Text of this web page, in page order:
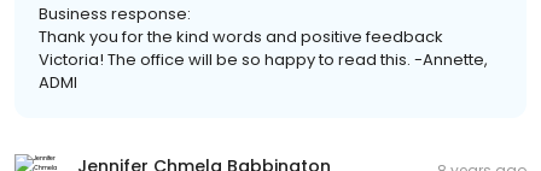
Business response:
Thank you for the kind words and positive feedback
Victoria! The office will be so happy to read this. -Annette,
ADMI
Jennifer Chmela Babbington